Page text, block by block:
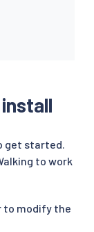
get started.
to work
to modify the